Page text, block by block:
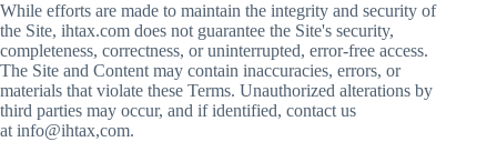
While efforts are made to maintain the integrity and security of
the Site, ihtax.com does not guarantee the Site's security,
completeness, correctness, or uninterrupted, error-free access.
The Site and Content may contain inaccuracies, errors, or
materials that violate these Terms. Unauthorized alterations by
third parties may occur, and if identified, contact us
at info@ihtax,com.